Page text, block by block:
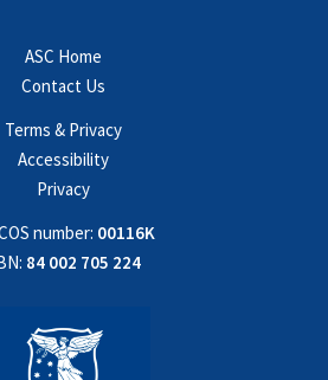
ASC Home
Contact Us
Terms & Privacy
Accessibility
Privacy
number: 00116K
84 002 705 224